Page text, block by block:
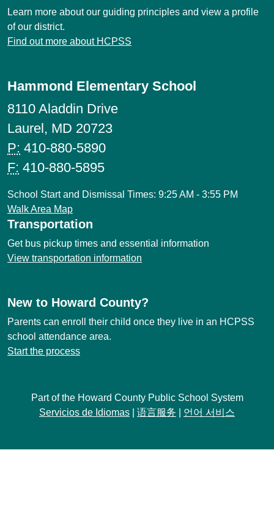
Learn more about our guiding principles and view a profile
of our district.
Find out more about HCPSS
Hammond Elementary School
8110 Aladdin Drive
Laurel, MD 20723
P: 410-880-5890
F: 410-880-5895
School Start and Dismissal Times: 9:25 AM - 3:55 PM
Walk Area Map
Transportation
Get bus pickup times and essential information
View transportation information
New to Howard County?
Parents can enroll their child once they live in an HCPSS
school attendance area.
Start the process
Part of the Howard County Public School System
Servicios de Idiomas
语言服务 언어 서비스